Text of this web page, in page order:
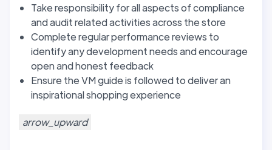
Take responsibility for all aspects of compliance
and audit related activities across the store
Complete regular performance reviews to
identify any development needs and encourage
open and honest feedback
Ensure the VM guide is followed to deliver an
inspirational shopping experience
arrow_upward